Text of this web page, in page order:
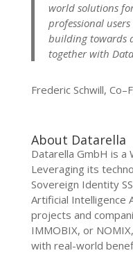
world solutions
professional
building towards
together with
Frederic Schwill,
About Datarella
Datarella GmbH is a
Leveraging its
Sovereign Identity
Artificial Intelligence
projects and
IMMOBIX, or
with real-world